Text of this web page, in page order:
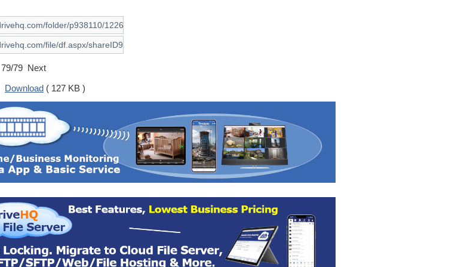
79/79 Next
Download ( 127 KB )